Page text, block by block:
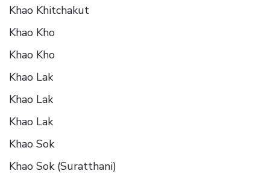
Khao Khitchakut
Khao Kho
Khao Kho
Khao Lak
Khao Lak
Khao Lak
Khao Sok
Khao Sok (Suratthani)